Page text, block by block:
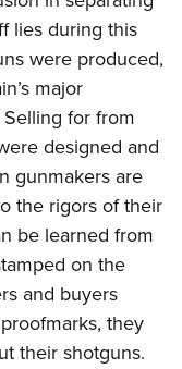
lies during this
were produced,
major
for from
designed and
gunmakers are
the rigors of their
be learned from
on the
and buyers
they
their shotguns.